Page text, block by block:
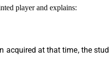
player and explains:
at that time, the